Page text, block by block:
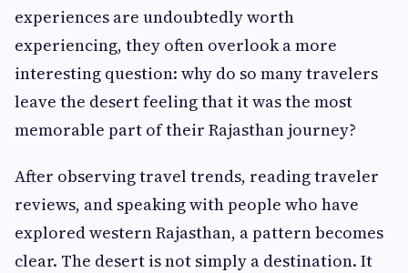
experiences are undoubtedly worth
experiencing, they often overlook a more
interesting question: why do so many travelers
leave the desert feeling that it was the most
memorable part of their Rajasthan journey?
After observing travel trends, reading traveler
reviews, and speaking with people who have
explored western Rajasthan, a pattern becomes
clear. The desert is not simply a destination. It